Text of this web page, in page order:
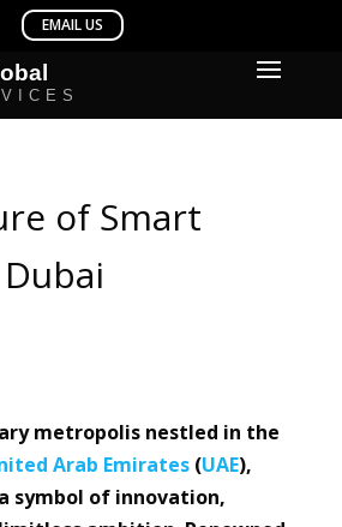
of Smart
metropolis nestled in the
Arab Emirates(UAE),
symbol of innovation,